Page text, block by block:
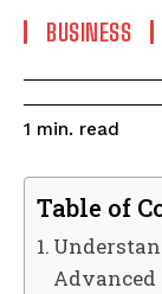
BUSINESS
1 min. read
Table of
Advanced